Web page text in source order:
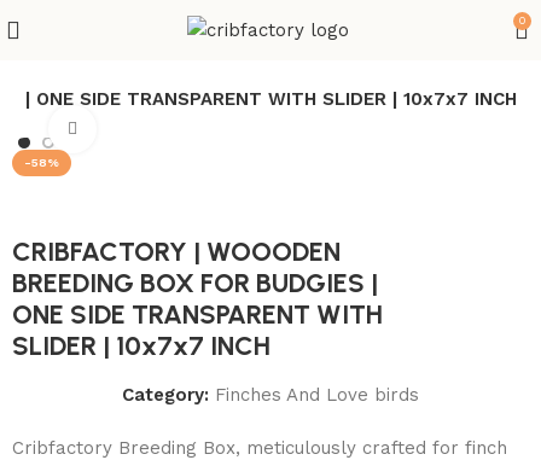
0
| ONE SIDE TRANSPARENT WITH SLIDER | 10x7x7 INCH
-58%
CRIBFACTORY | WOOODEN
BREEDING BOX FOR BUDGIES |
ONE SIDE TRANSPARENT WITH
SLIDER | 10x7x7 INCH
Category: Finches And Love birds
Cribfactory Breeding Box, meticulously crafted for finch